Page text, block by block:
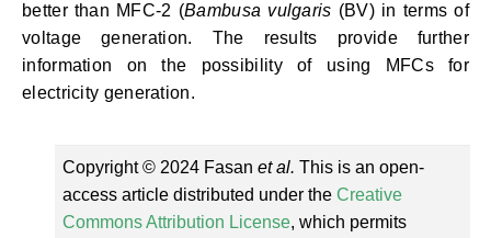
better than MFC-2 (Bambusa vulgaris (BV) in terms of
voltage generation. The results provide further
information on the possibility of using MFCs for
electricity generation.
Copyright © 2024 Fasan et al. This is an open-
access article distributed under the Creative
Commons Attribution License, which permits